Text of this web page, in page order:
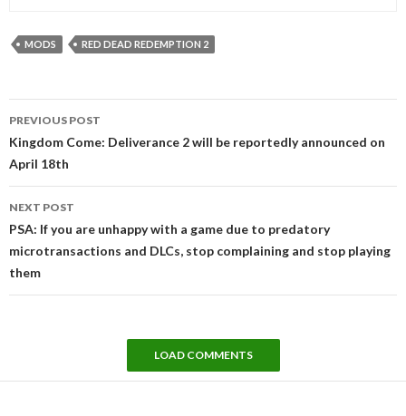
MODS RED DEAD REDEMPTION 2
navigation
PREVIOUS POST
Kingdom Come: Deliverance 2 will be reportedly announced on
April 18th
NEXT POST
PSA: If you are unhappy with a game due to predatory
microtransactions and DLCs, stop complaining and stop playing
them
LOAD COMMENTS